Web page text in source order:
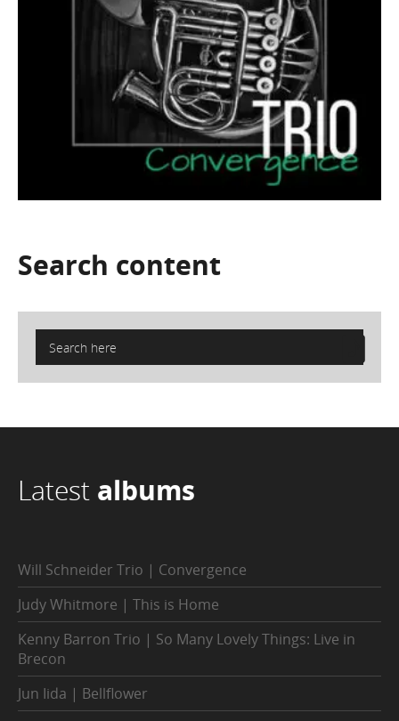
Search content
Latest albums
Will Schneider Trio | Convergence
Judy Whitmore | This is Home
Kenny Barron Trio | So Many Lovely Things: Live in
Brecon
Jun Iida | Bellflower